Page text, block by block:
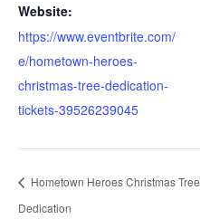
Website:
https://www.eventbrite.com/
e/hometown-heroes-
christmas-tree-dedication-
tickets-39526239045
Hometown Heroes Christmas Tree
Dedication